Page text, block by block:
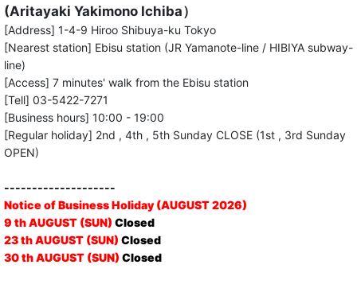
(Aritayaki Yakimono Ichiba）
[Address] 1-4-9 Hiroo Shibuya-ku Tokyo
[Nearest station] Ebisu station (JR Yamanote-line / HIBIYA subway-
line)
[Access] 7 minutes' walk from the Ebisu station
[Tell] 03-5422-7271
[Business hours] 10:00 - 19:00
[Regular holiday] 2nd , 4th , 5th Sunday CLOSE (1st , 3rd Sunday
OPEN)
--------------------
Notice of Business Holiday (AUGUST 2026)
9 th AUGUST (SUN) Closed
23 th AUGUST (SUN) Closed
30 th AUGUST (SUN) Closed